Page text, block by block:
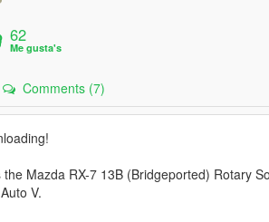
62
Me gusta's
Comments (7)
Mazda RX-7 13B (Bridgeported) Rotary
V.